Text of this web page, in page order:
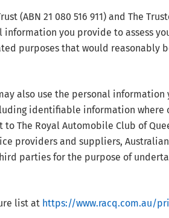
(ABN 21 080 516 911) and The
information you provide to assess
purposes that would reasonably
also use the personal
identifiable information
The Royal Automobile Club of
providers and suppliers,
parties for the purpose of
list at https://www.racq.com.au/